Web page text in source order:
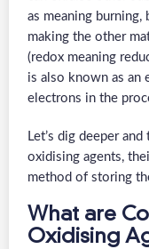
as meaning burning,
making the other
(redox meaning
is also known as an
electrons in the
Let’s dig deeper
oxidising agents,
method of storing
What are
Oxidising